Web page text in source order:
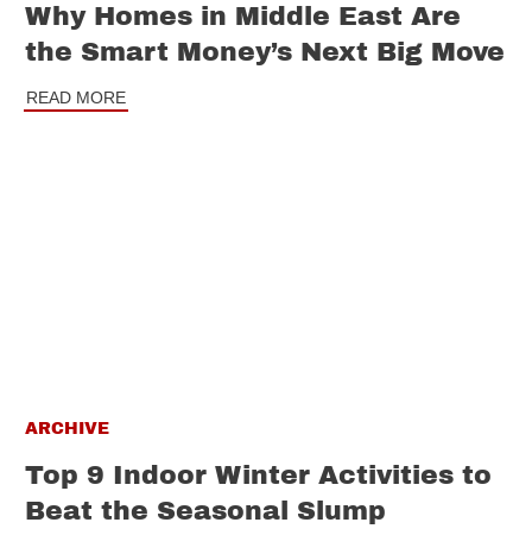
Why Homes in Middle East Are
the Smart Money’s Next Big Move
READ MORE
ARCHIVE
Top 9 Indoor Winter Activities to
Beat the Seasonal Slump